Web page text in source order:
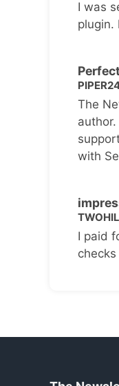
I was
plugin.
The
with
I paid